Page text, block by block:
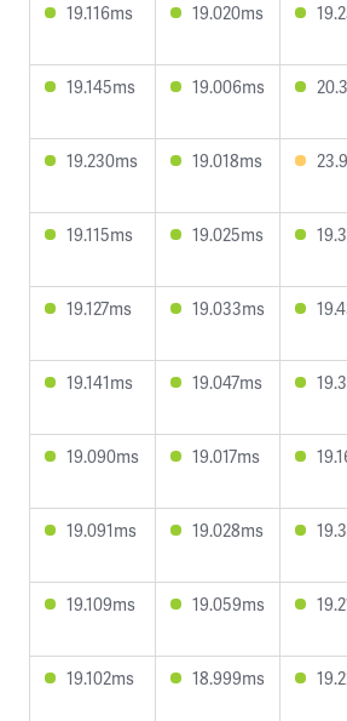
19.116ms
19.020ms
19.145ms
19.006ms
19.230ms
19.018ms
19.115ms
19.025ms
19.127ms
19.033ms
19.141ms
19.047ms
19.090ms
19.017ms
19.091ms
19.028ms
19.109ms
19.059ms
19.102ms
18.999ms